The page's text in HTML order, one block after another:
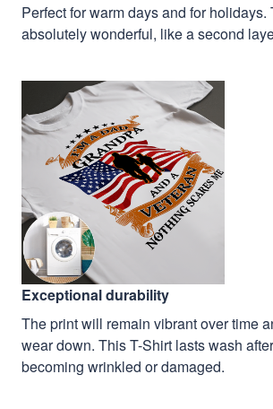
Perfect for warm days and for
absolutely wonderful, like a second
Exceptional durability
The print will remain vibrant over time
wear down. This T-Shirt lasts wash
becoming wrinkled or damaged.